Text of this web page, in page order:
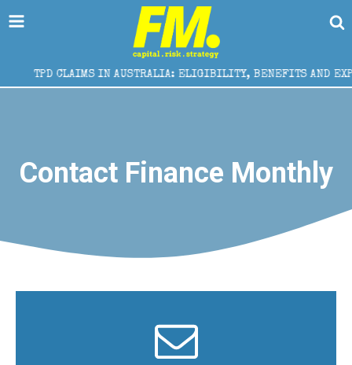
TPD CLAIMS IN AUSTRALIA: ELIGIBILITY, BENEFITS AND
Contact Finance Monthly